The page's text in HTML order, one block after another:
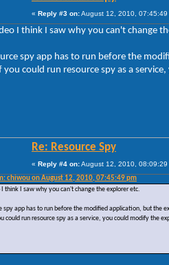
« Reply #3 on:August 12, 2010, 07:45:49
I think I saw why you can't change
spy app has to run before the
you could run resource spy as a
Re: Resource Spy
« Reply #4 on:August 12, 2010, 08:09:29
chiwou on August 12, 2010, 07:45:49 pm
think I saw why you can't change the explorer etc.
spy app has to run before the modified application, but the
could run resource spy as a service, you could modify the